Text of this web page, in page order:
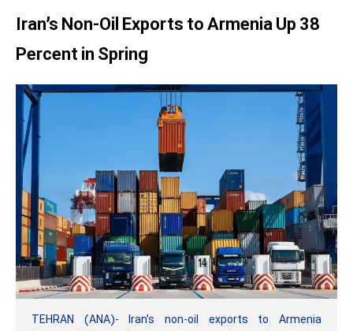
Iran’s Non-Oil Exports to Armenia Up 38
Percent in Spring
TEHRAN (ANA)- Iran’s non-oil exports to Armenia